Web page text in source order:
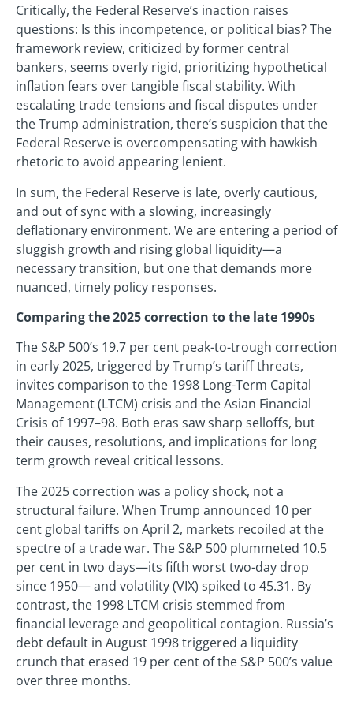
Critically, the Federal Reserve’s inaction raises
questions: Is this incompetence, or political bias? The
framework review, criticized by former central
bankers, seems overly rigid, prioritizing hypothetical
inflation fears over tangible fiscal stability. With
escalating trade tensions and fiscal disputes under
the Trump administration, there’s suspicion that the
Federal Reserve is overcompensating with hawkish
rhetoric to avoid appearing lenient.
In sum, the Federal Reserve is late, overly cautious,
and out of sync with a slowing, increasingly
deflationary environment. We are entering a period of
sluggish growth and rising global liquidity—a
necessary transition, but one that demands more
nuanced, timely policy responses.
Comparing the 2025 correction to the late 1990s
The S&P 500’s 19.7 per cent peak-to-trough correction
in early 2025, triggered by Trump’s tariff threats,
invites comparison to the 1998 Long-Term Capital
Management (LTCM) crisis and the Asian Financial
Crisis of 1997–98. Both eras saw sharp selloffs, but
their causes, resolutions, and implications for long
term growth reveal critical lessons.
The 2025 correction was a policy shock, not a
structural failure. When Trump announced 10 per
cent global tariffs on April 2, markets recoiled at the
spectre of a trade war. The S&P 500 plummeted 10.5
per cent in two days—its fifth worst two-day drop
since 1950— and volatility (VIX) spiked to 45.31. By
contrast, the 1998 LTCM crisis stemmed from
financial leverage and geopolitical contagion. Russia’s
debt default in August 1998 triggered a liquidity
crunch that erased 19 per cent of the S&P 500’s value
over three months.